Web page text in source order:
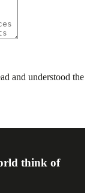
and understood the
think of